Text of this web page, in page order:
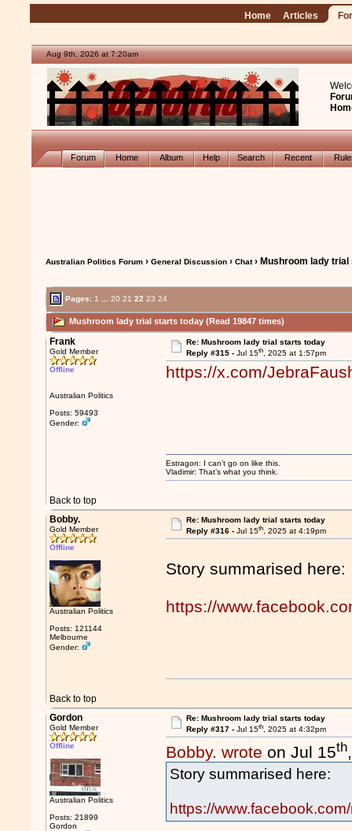
Home Articles
Aug 9th, 2026 at 7:20am
Forum Home Album Help Search Recent
Australian Politics Forum ›General Discussion ›Chat› Mushroom lady
Pages: 1 20 21 22 23 24
Mushroom lady trial starts today (Read 19847 times)
Frank
Gold Member
Offline
Australian Politics
Posts: 59493
Gender:
Re: Mushroom lady trial starts today
Reply #315 - Jul 15th, 2025 at 1:57pm
https://x.com/
Back to top
Estragon: I can’t go on like this.
Vladimir: That’s what you think.
Bobby.
Gold Member
Offline
Australian Politics
Posts: 121144
Melbourne
Gender:
Re: Mushroom lady trial starts today
Reply #316 - Jul 15th, 2025 at 4:19pm
Story summarised here:
https://
Back to top
Gordon
Gold Member
Offline
Australian Politics
Posts: 21899
Gordon
Re: Mushroom lady trial starts today
Reply #317 - Jul 15th, 2025 at 4:32pm
Bobby. wrote on Jul 15th
Story summarised here:
https://